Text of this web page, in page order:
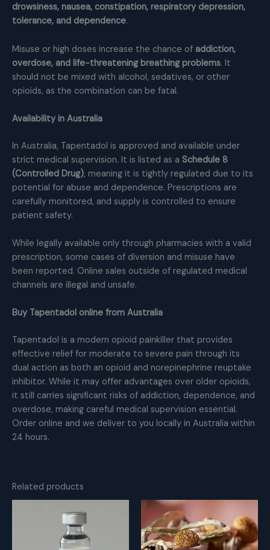
drowsiness, nausea, constipation, respiratory depression,
tolerance, and dependence.
Misuse or high doses increase the chance of addiction,
overdose, and life-threatening breathing problems. It
should not be mixed with alcohol, sedatives, or other
opioids, as the combination can be fatal.
Availability in Australia
In Australia, Tapentadol is approved and available under
strict medical supervision. It is listed as a Schedule 8
(Controlled Drug), meaning it is tightly regulated due to its
potential for abuse and dependence. Prescriptions are
carefully monitored, and supply is controlled to ensure
patient safety.
While legally available only through pharmacies with a valid
prescription, some cases of diversion and misuse have
been reported. Online sales outside of regulated medical
channels are illegal and unsafe.
Buy Tapentadol online from Australia
Tapentadol is a modern opioid painkiller that provides
effective relief for moderate to severe pain through its
dual action as both an opioid and norepinephrine reuptake
inhibitor. While it may offer advantages over older opioids,
it still carries significant risks of addiction, dependence, and
overdose, making careful medical supervision essential.
Order online and we deliver to you locally in Australia within
24 hours.
Related products